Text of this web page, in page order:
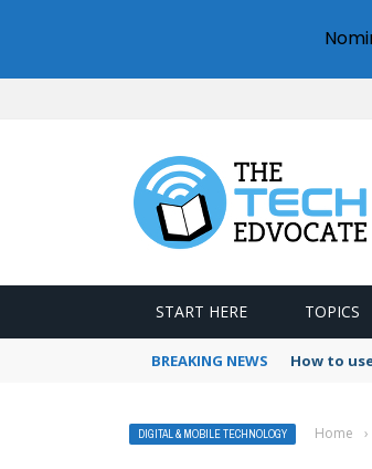
START HERE TOPICS
BREAKING NEWS How to
DIGITAL & MOBILE TECHNOLOGY Home ›